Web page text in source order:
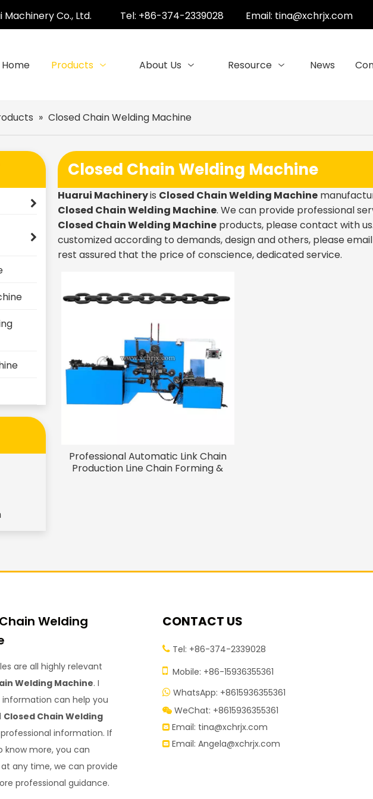
Co., Ltd. Tel: +86-374-2339028 Email: tina@xchrjx.com
Home Products About Us Resource News
» Closed Chain Welding Machine
Closed Chain Welding Machine
Huarui Machineryis Closed Chain Welding Machine
Closed Chain Welding Machine. We can provide professional
Closed Chain Welding Machine products, please contact with
customized according to demands, design and others, please
rest assured that the price of conscience, dedicated service.
Professional Automatic Link Chain
Production Line Chain Forming &
Welding
are all highly relevant
Welding Machine. I
information can help you
Closed Chain Welding
information. If
know more, you can
any time, we can provide
professional guidance.
CONTACT US
Tel: +86-374-2339028
 Mobile: +86-15936355361
 WhatsApp: +8615936355361
 WeChat: +8615936355361
 Email: tina@xchrjx.com
Email: Angela@xchrjx.com